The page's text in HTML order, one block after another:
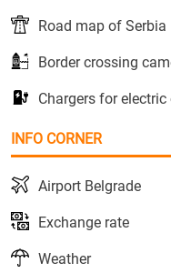
Road map of Serbia
Border crossing
Chargers for electric
INFO CORNER
Airport Belgrade
Exchange rate
Weather